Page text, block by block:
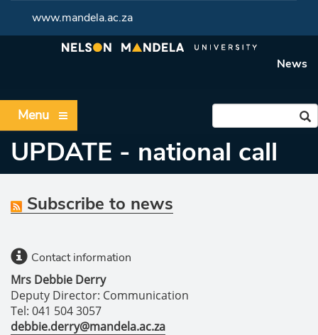
www.mandela.ac.za
News
Menu
UPDATE - national call
Subscribe to news
Contact information
Mrs Debbie Derry
Deputy Director: Communication
Tel: 041 504 3057
debbie.derry@mandela.ac.za